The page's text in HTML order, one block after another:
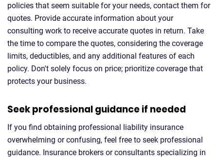
policies that seem suitable for your needs, contact them for
quotes. Provide accurate information about your
consulting work to receive accurate quotes in return. Take
the time to compare the quotes, considering the coverage
limits, deductibles, and any additional features of each
policy. Don't solely focus on price; prioritize coverage that
protects your business.
Seek professional guidance if needed
If you find obtaining professional liability insurance
overwhelming or confusing, feel free to seek professional
guidance. Insurance brokers or consultants specializing in